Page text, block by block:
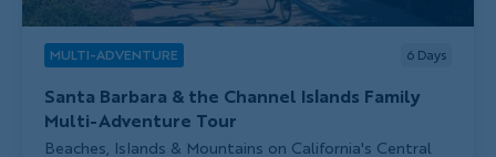
MULTI-ADVENTURE 6 Days
Santa Barbara & the Channel Islands Family
Multi-Adventure Tour
Subtitle/H2
Beaches, Islands & Mountains on California's Central